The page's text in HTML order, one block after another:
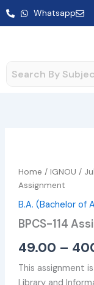
Skip
Whatsapp
Home /IGNOU /
Assignment
B.A. (Bachelor of
BPCS-114
49.00 –
This assignment
quantity